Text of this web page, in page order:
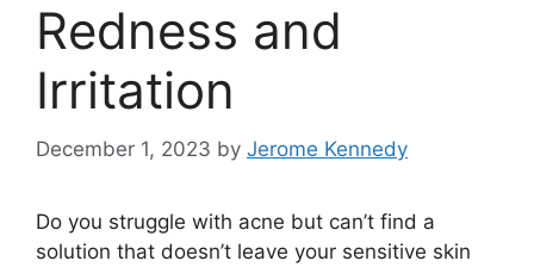
Redness and
Irritation
December 1, 2023 by Jerome Kennedy
Do you struggle with acne but can’t find a
solution that doesn’t leave your sensitive skin